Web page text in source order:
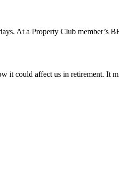
At a Property Club
it could affect us in retirement. It